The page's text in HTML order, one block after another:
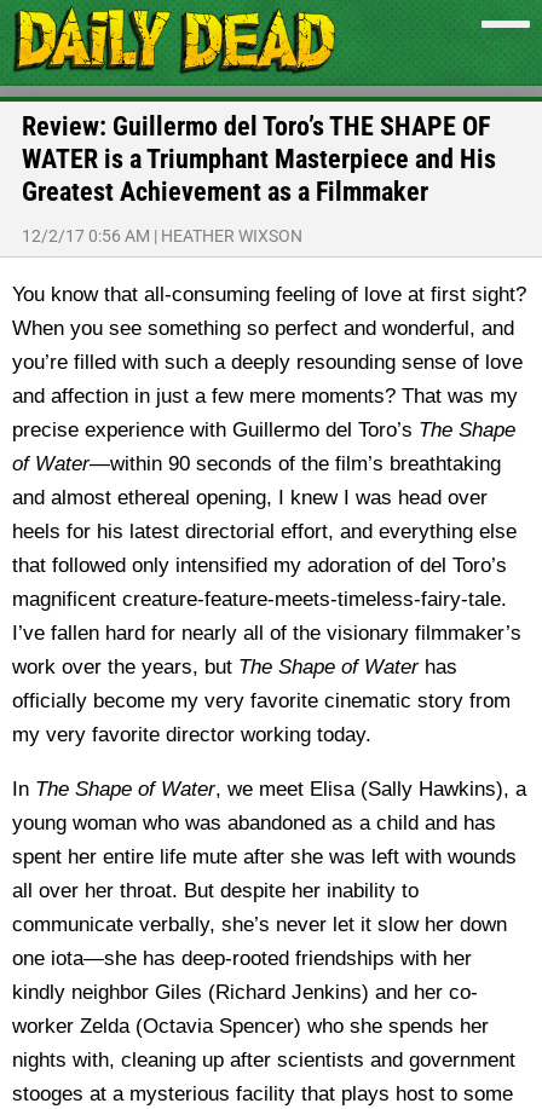
Review: Guillermo del Toro’s THE SHAPE OF
WATER is a Triumphant Masterpiece and His
Greatest Achievement as a Filmmaker
12/2/17 0:56 AM | HEATHER WIXSON
You know that all-consuming feeling of love at first sight?
When you see something so perfect and wonderful, and
you’re filled with such a deeply resounding sense of love
and affection in just a few mere moments? That was my
precise experience with Guillermo del Toro’s The Shape
of Water—within 90 seconds of the film’s breathtaking
and almost ethereal opening, I knew I was head over
heels for his latest directorial effort, and everything else
that followed only intensified my adoration of del Toro’s
magnificent creature-feature-meets-timeless-fairy-tale.
I’ve fallen hard for nearly all of the visionary filmmaker’s
work over the years, but The Shape of Water has
officially become my very favorite cinematic story from
my very favorite director working today.
In The Shape of Water, we meet Elisa (Sally Hawkins), a
young woman who was abandoned as a child and has
spent her entire life mute after she was left with wounds
all over her throat. But despite her inability to
communicate verbally, she’s never let it slow her down
one iota—she has deep-rooted friendships with her
kindly neighbor Giles (Richard Jenkins) and her co-
worker Zelda (Octavia Spencer) who she spends her
nights with, cleaning up after scientists and government
stooges at a mysterious facility that plays host to some